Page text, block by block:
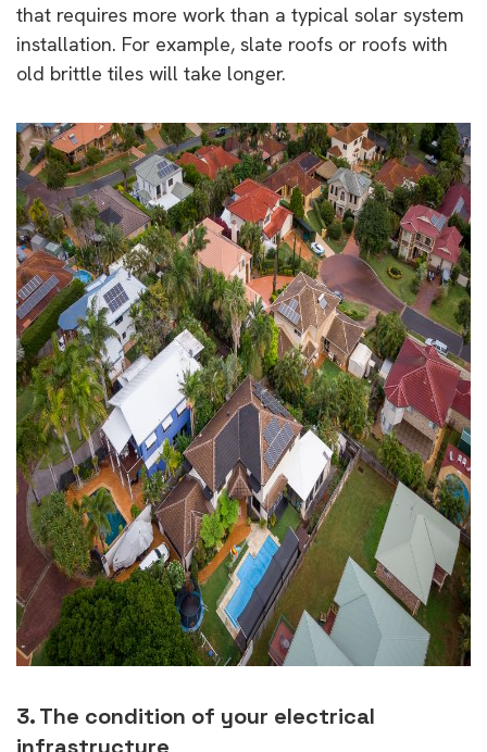
that requires more work than a typical solar system
installation. For example, slate roofs or roofs with
old brittle tiles will take longer.
3. The condition of your electrical